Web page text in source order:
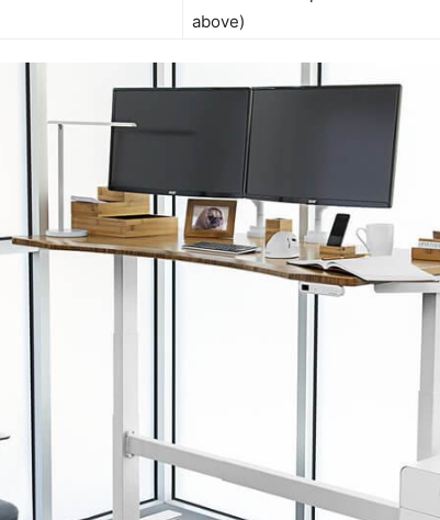
above)